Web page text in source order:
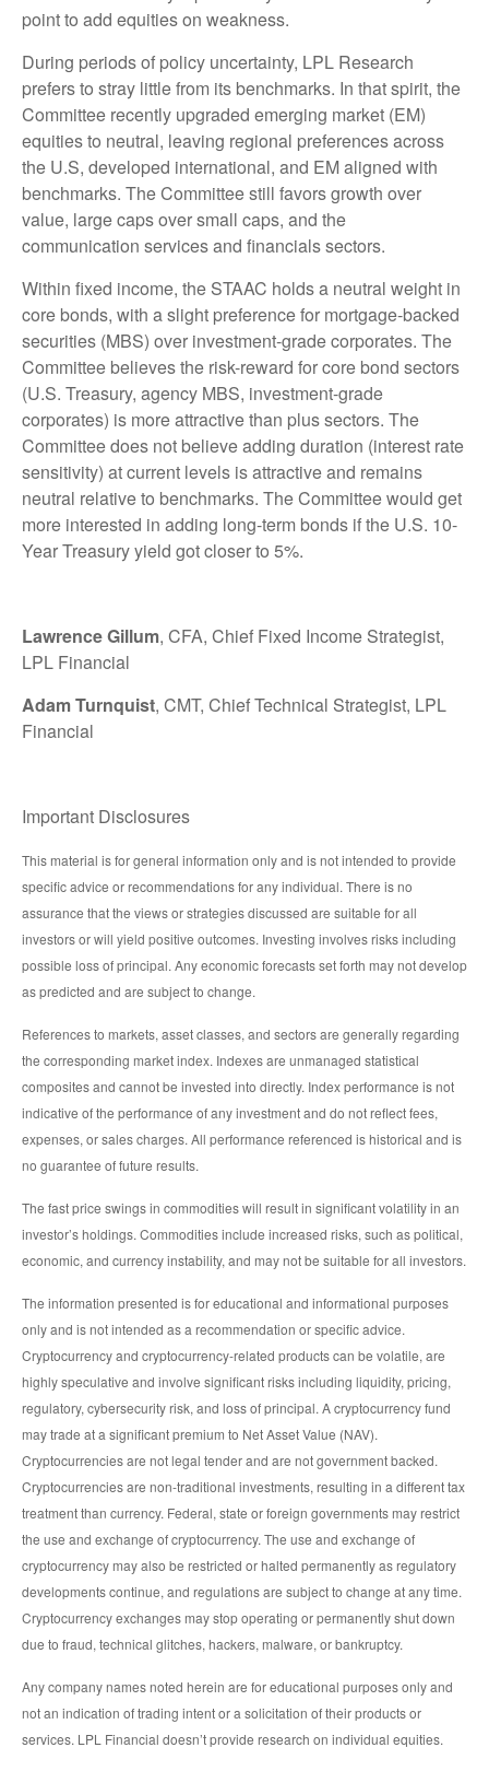
point to add equities on weakness.
During periods of policy uncertainty, LPL Research
prefers to stray little from its benchmarks. In that spirit, the
Committee recently upgraded emerging market (EM)
equities to neutral, leaving regional preferences across
the U.S, developed international, and EM aligned with
benchmarks. The Committee still favors growth over
value, large caps over small caps, and the
communication services and financials sectors.
Within fixed income, the STAAC holds a neutral weight in
core bonds, with a slight preference for mortgage-backed
securities (MBS) over investment-grade corporates. The
Committee believes the risk-reward for core bond sectors
(U.S. Treasury, agency MBS, investment-grade
corporates) is more attractive than plus sectors. The
Committee does not believe adding duration (interest rate
sensitivity) at current levels is attractive and remains
neutral relative to benchmarks. The Committee would get
more interested in adding long-term bonds if the U.S. 10-
Year Treasury yield got closer to 5%.
Lawrence Gillum, CFA, Chief Fixed Income Strategist,
LPL Financial
Adam Turnquist, CMT, Chief Technical Strategist, LPL
Financial
Important Disclosures
This material is for general information only and is not intended to provide
specific advice or recommendations for any individual. There is no
assurance that the views or strategies discussed are suitable for all
investors or will yield positive outcomes. Investing involves risks including
possible loss of principal. Any economic forecasts set forth may not develop
as predicted and are subject to change.
References to markets, asset classes, and sectors are generally regarding
the corresponding market index. Indexes are unmanaged statistical
composites and cannot be invested into directly. Index performance is not
indicative of the performance of any investment and do not reflect fees,
expenses, or sales charges. All performance referenced is historical and is
no guarantee of future results.
The fast price swings in commodities will result in significant volatility in an
investor’s holdings. Commodities include increased risks, such as political,
economic, and currency instability, and may not be suitable for all investors.
The information presented is for educational and informational purposes
only and is not intended as a recommendation or specific advice.
Cryptocurrency and cryptocurrency-related products can be volatile, are
highly speculative and involve significant risks including liquidity, pricing,
regulatory, cybersecurity risk, and loss of principal. A cryptocurrency fund
may trade at a significant premium to Net Asset Value (NAV).
Cryptocurrencies are not legal tender and are not government backed.
Cryptocurrencies are non-traditional investments, resulting in a different tax
treatment than currency. Federal, state or foreign governments may restrict
the use and exchange of cryptocurrency. The use and exchange of
cryptocurrency may also be restricted or halted permanently as regulatory
developments continue, and regulations are subject to change at any time.
Cryptocurrency exchanges may stop operating or permanently shut down
due to fraud, technical glitches, hackers, malware, or bankruptcy.
Any company names noted herein are for educational purposes only and
not an indication of trading intent or a solicitation of their products or
services. LPL Financial doesn’t provide research on individual equities.